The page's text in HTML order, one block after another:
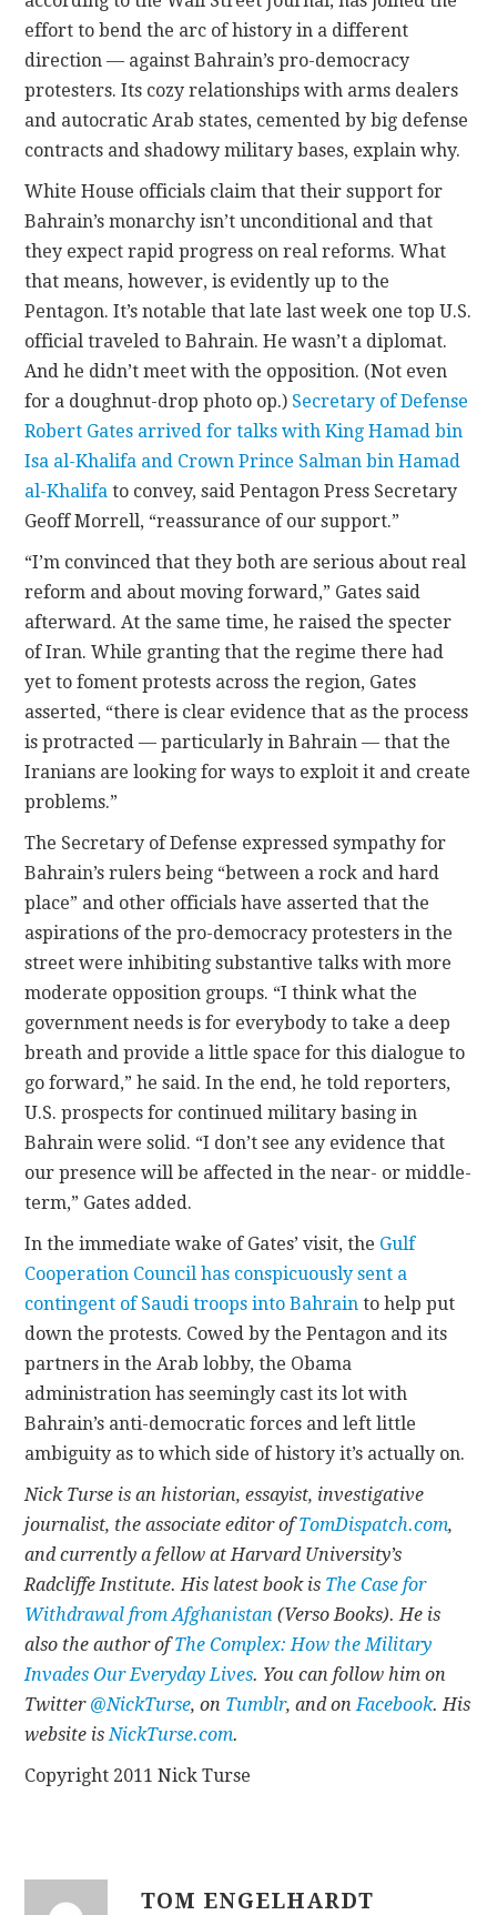
effort to bend the arc of history in a different
direction — against Bahrain’s pro-democracy
protesters. Its cozy relationships with arms dealers
and autocratic Arab states, cemented by big defense
contracts and shadowy military bases, explain why.
White House officials claim that their support for
Bahrain’s monarchy isn’t unconditional and that
they expect rapid progress on real reforms. What
that means, however, is evidently up to the
Pentagon. It’s notable that late last week one top U.S.
official traveled to Bahrain. He wasn’t a diplomat.
And he didn’t meet with the opposition. (Not even
for a doughnut-drop photo op.) Secretary of Defense
Robert Gates arrived for talks with King Hamad bin
Isa al-Khalifa and Crown Prince Salman bin Hamad
al-Khalifa to convey, said Pentagon Press Secretary
Geoff Morrell, “reassurance of our support.”
“I’m convinced that they both are serious about real
reform and about moving forward,” Gates said
afterward. At the same time, he raised the specter
of Iran. While granting that the regime there had
yet to foment protests across the region, Gates
asserted, “there is clear evidence that as the process
is protracted — particularly in Bahrain — that the
Iranians are looking for ways to exploit it and create
problems.”
The Secretary of Defense expressed sympathy for
Bahrain’s rulers being “between a rock and hard
place” and other officials have asserted that the
aspirations of the pro-democracy protesters in the
street were inhibiting substantive talks with more
moderate opposition groups. “I think what the
government needs is for everybody to take a deep
breath and provide a little space for this dialogue to
go forward,” he said. In the end, he told reporters,
U.S. prospects for continued military basing in
Bahrain were solid. “I don’t see any evidence that
our presence will be affected in the near- or middle-
term,” Gates added.
In the immediate wake of Gates’ visit, the Gulf
Cooperation Council has conspicuously sent a
contingent of Saudi troops into Bahrain to help put
down the protests. Cowed by the Pentagon and its
partners in the Arab lobby, the Obama
administration has seemingly cast its lot with
Bahrain’s anti-democratic forces and left little
ambiguity as to which side of history it’s actually on.
Nick Turse is an historian, essayist, investigative
journalist, the associate editor ofTomDispatch.com,
and currently a fellow at Harvard University’s
Radcliffe Institute. His latest book is The Case for
Withdrawal from Afghanistan (Verso Books). He is
also the author ofThe Complex: How the Military
Invades Our Everyday Lives. You can follow him on
Twitter @NickTurse, on Tumblr, and onFacebook. His
website isNickTurse.com.
Copyright 2011 Nick Turse
TOM ENGELHARDT